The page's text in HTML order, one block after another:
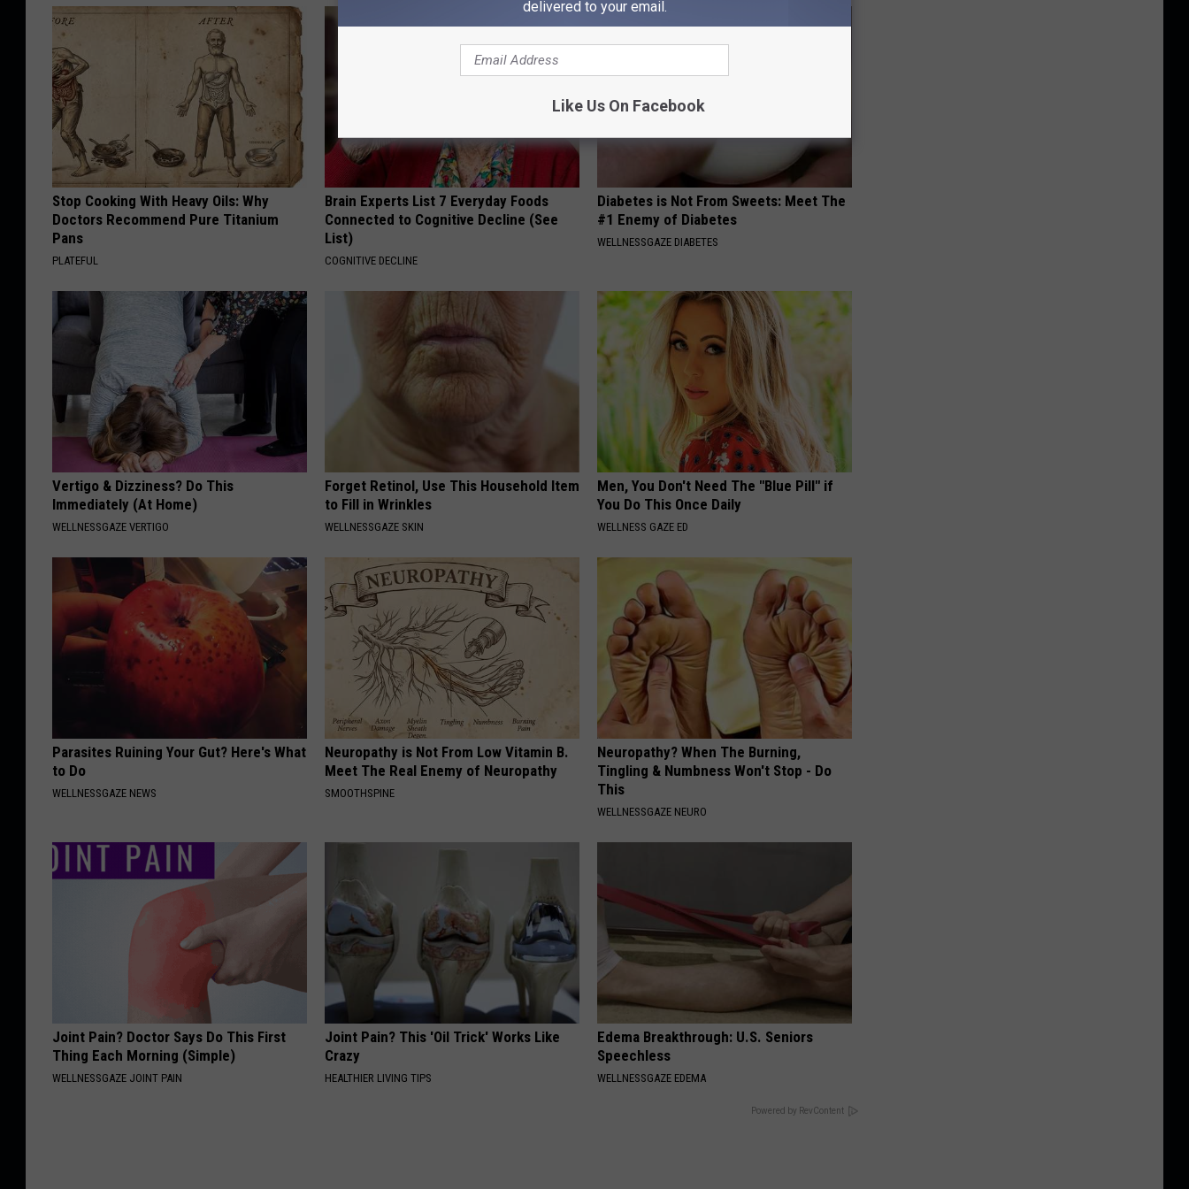
Stop Cooking With Heavy Oils: Why
Doctors Recommend Pure Titanium
Pans
PLATEFUL
Brain Experts List 7 Everyday Foods
Connected to Cognitive Decline (See
List)
COGNITIVE DECLINE
Diabetes is Not From Sweets: Meet The
#1 Enemy of Diabetes
WELLNESSGAZE DIABETES
Vertigo & Dizziness? Do This
Immediately (At Home)
WELLNESSGAZE VERTIGO
Forget Retinol, Use This Household Item
to Fill in Wrinkles
WELLNESSGAZE SKIN
Men, You Don't Need The "Blue Pill" if
You Do This Once Daily
WELLNESS GAZE ED
Parasites Ruining Your Gut? Here's What
to Do
WELLNESSGAZE NEWS
Neuropathy is Not From Low Vitamin B.
Meet The Real Enemy of Neuropathy
SMOOTHSPINE
Neuropathy? When The Burning,
Tingling & Numbness Won't Stop - Do
This
WELLNESSGAZE NEURO
Joint Pain? Doctor Says Do This First
Thing Each Morning (Simple)
WELLNESSGAZE JOINT PAIN
Joint Pain? This 'Oil Trick' Works Like
Crazy
HEALTHIER LIVING TIPS
Edema Breakthrough: U.S. Seniors
Speechless
WELLNESSGAZE EDEMA
Powered by RevContent
delivered to your email.
Like Us On Facebook